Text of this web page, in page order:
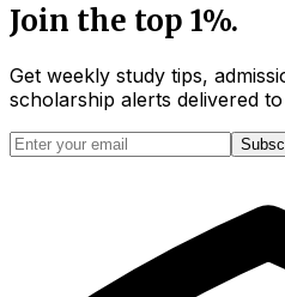
Join the top 1%.
Get weekly study tips,
scholarship alerts delivered